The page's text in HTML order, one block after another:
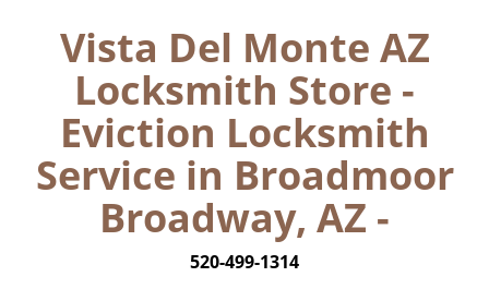
i
Vista Del Monte AZ
Locksmith Store -
Eviction Locksmith
Service in Broadmoor
Broadway, AZ -
520-499-1314